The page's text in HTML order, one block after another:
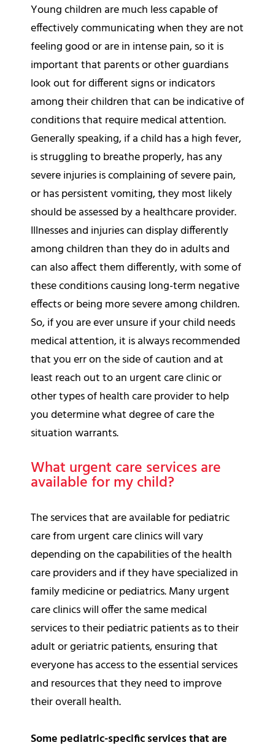
Young children are much less capable of
effectively communicating when they are not
feeling good or are in intense pain, so it is
important that parents or other guardians
look out for different signs or indicators
among their children that can be indicative of
conditions that require medical attention.
Generally speaking, if a child has a high fever,
is struggling to breathe properly, has any
severe injuries is complaining of severe pain,
or has persistent vomiting, they most likely
should be assessed by a healthcare provider.
Illnesses and injuries can display differently
among children than they do in adults and
can also affect them differently, with some of
these conditions causing long-term negative
effects or being more severe among children.
So, if you are ever unsure if your child needs
medical attention, it is always recommended
that you err on the side of caution and at
least reach out to an urgent care clinic or
other types of health care provider to help
you determine what degree of care the
situation warrants.
What urgent care services are
available for my child?
The services that are available for pediatric
care from urgent care clinics will vary
depending on the capabilities of the health
care providers and if they have specialized in
family medicine or pediatrics. Many urgent
care clinics will offer the same medical
services to their pediatric patients as to their
adult or geriatric patients, ensuring that
everyone has access to the essential services
and resources that they need to improve
their overall health.
Some pediatric-specific services that are